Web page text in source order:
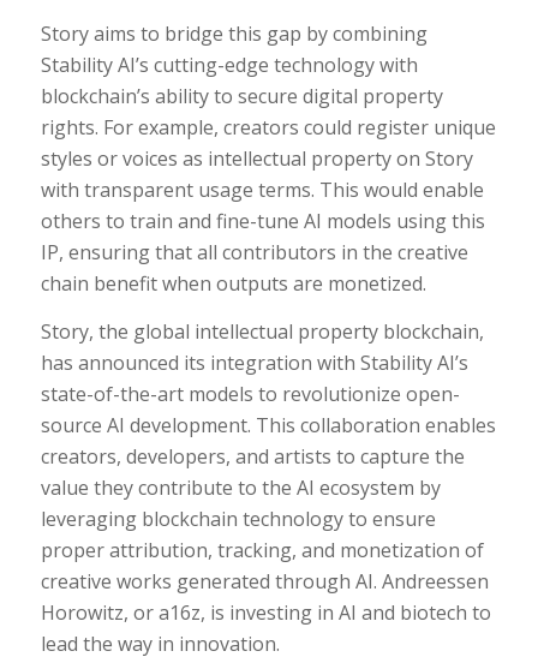
Story aims to bridge this gap by combining
Stability AI’s cutting-edge technology with
blockchain’s ability to secure digital property
rights. For example, creators could register unique
styles or voices as intellectual property on Story
with transparent usage terms. This would enable
others to train and fine-tune AI models using this
IP, ensuring that all contributors in the creative
chain benefit when outputs are monetized.
Story, the global intellectual property blockchain,
has announced its integration with Stability AI’s
state-of-the-art models to revolutionize open-
source AI development. This collaboration enables
creators, developers, and artists to capture the
value they contribute to the AI ecosystem by
leveraging blockchain technology to ensure
proper attribution, tracking, and monetization of
creative works generated through AI. Andreessen
Horowitz, or a16z, is investing in AI and biotech to
lead the way in innovation.